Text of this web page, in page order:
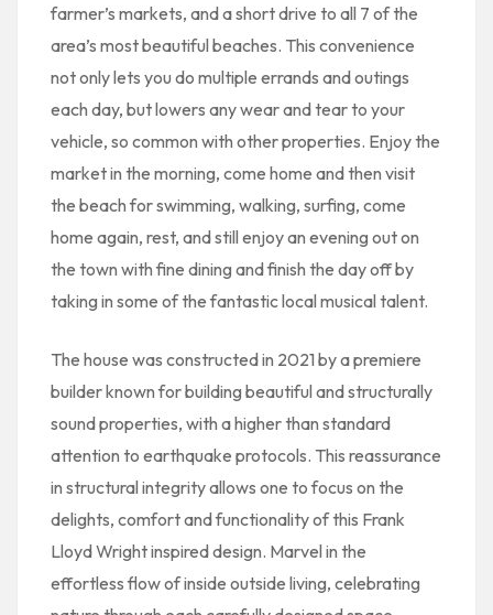
farmer’s markets, and a short drive to all 7 of the
area’s most beautiful beaches. This convenience
not only lets you do multiple errands and outings
each day, but lowers any wear and tear to your
vehicle, so common with other properties. Enjoy the
market in the morning, come home and then visit
the beach for swimming, walking, surfing, come
home again, rest, and still enjoy an evening out on
the town with fine dining and finish the day off by
taking in some of the fantastic local musical talent.
The house was constructed in 2021 by a premiere
builder known for building beautiful and structurally
sound properties, with a higher than standard
attention to earthquake protocols. This reassurance
in structural integrity allows one to focus on the
delights, comfort and functionality of this Frank
Lloyd Wright inspired design. Marvel in the
effortless flow of inside outside living, celebrating